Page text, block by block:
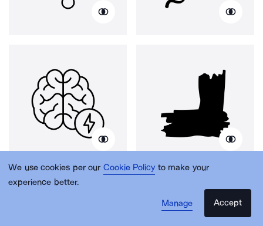
We use cookies per our Cookie Policy to make your
experience better.
Manage
Accept